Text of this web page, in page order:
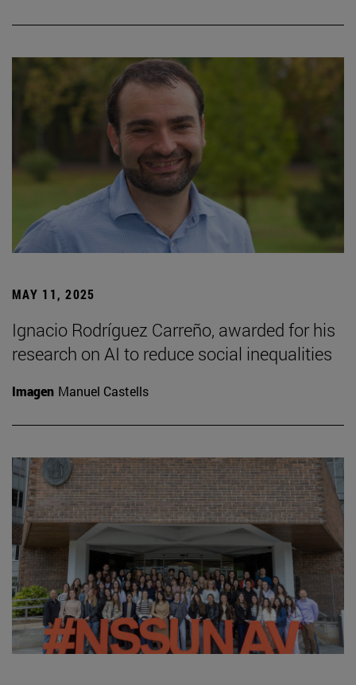
MAY 11, 2025
Ignacio Rodríguez Carreño, awarded for his
research on AI to reduce social inequalities
Imagen Manuel Castells